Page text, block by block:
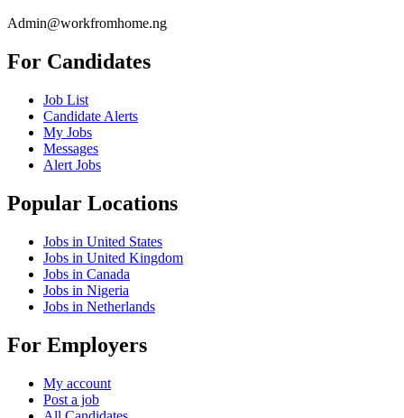
Admin@workfromhome.ng
For Candidates
Job List
Candidate Alerts
My Jobs
Messages
Alert Jobs
Popular Locations
Jobs in United States
Jobs in United Kingdom
Jobs in Canada
Jobs in Nigeria
Jobs in Netherlands
For Employers
My account
Post a job